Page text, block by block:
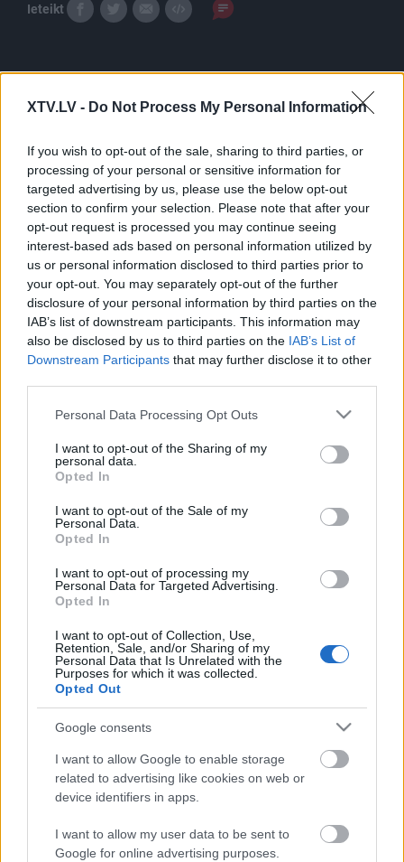
XTV.LV - Do Not Process My Personal Information
If you wish to opt-out of the sale, sharing to third parties, or
processing of your personal or sensitive information for
targeted advertising by us, please use the below opt-out
section to confirm your selection. Please note that after your
opt-out request is processed you may continue seeing
interest-based ads based on personal information utilized by
us or personal information disclosed to third parties prior to
your opt-out. You may separately opt-out of the further
disclosure of your personal information by third parties on the
IAB’s list of downstream participants. This information may
also be disclosed by us to third parties on the IAB’s List of
Downstream Participants that may further disclose it to other
Please note that this website/app uses one or more Google
not limited to your visit or usage behaviour. You may click to
grant or deny consent to Google and its third-party tags to
use your data for below specified purposes in below Google
consent section.
Personal Data Processing Opt Outs
I want to opt-out of the Sharing of my
personal data.
Opted In
I want to opt-out of the Sale of my
Personal Data.
Opted In
I want to opt-out of processing my
Personal Data for Targeted Advertising.
Opted In
I want to opt-out of Collection, Use,
Retention, Sale, and/or Sharing of my
Personal Data that Is Unrelated with the
Purposes for which it was collected.
Opted Out
Google consents
I want to allow Google to enable storage
related to advertising like cookies on web or
device identifiers in apps.
I want to allow my user data to be sent to
Google for online advertising purposes.
Ieteikt
Pilni raidījumi
00:20:42
14.04.2025 Preses
klubs 2. daļa
00:01:44
Putniņš: Tomēr
civilizētā pasaule ir
bezspēcīga pret šādu
agresiju
00:22:51
klubs 3. daļa
5. augusts
00:22:08
klubs 2. daļa
5. augusts
klubs 1. daļa
5. augusts